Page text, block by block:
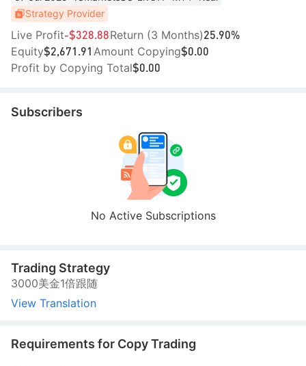
Strategy Provider
Live Profit-$328.88Return (3 Months)25.90%
Equity$2,671.91 Amount Copying$0.00
Profit by Copying Total$0.00
Subscribers
No Active Subscriptions
Trading Strategy
3000美金1倍跟随
View Translation
Requirements for Copy Trading